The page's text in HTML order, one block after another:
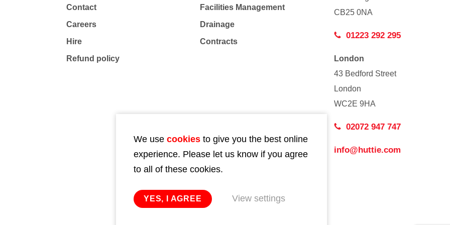
Contact
Careers
Hire
Refund policy
Facilities Management
Drainage
Contracts
CB25 0NA
01223 292 295
London
43 Bedford Street
London
WC2E 9HA
02072 947 747
info@huttie.com
We use cookies to give you the best online
experience. Please let us know if you agree
to all of these cookies.
YES, I AGREE View settings